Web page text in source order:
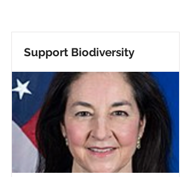
Support Biodiversity